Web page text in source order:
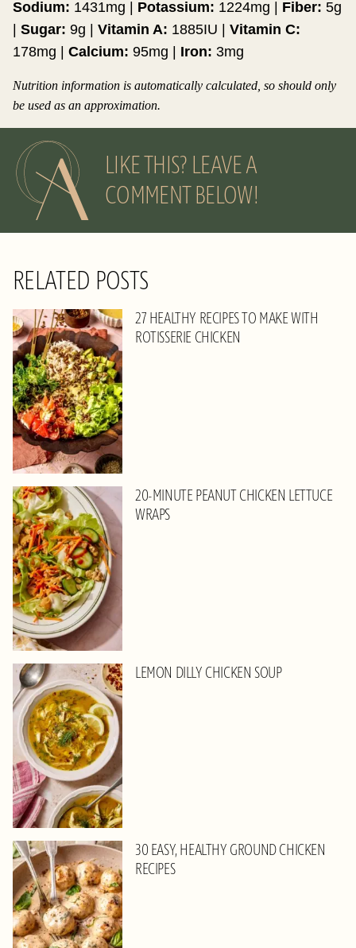
Sodium: 1431mg Potassium: 1224mg Fiber: 5g
Sugar: 9g Vitamin A: 1885IU
Vitamin C:
178mg Calcium: 95mg Iron: 3mg
Nutrition information is automatically calculated, so should only
be used as an approximation.
LIKE THIS? LEAVE A
COMMENT BELOW!
RELATED POSTS
27 HEALTHY RECIPES TO MAKE WITH
ROTISSERIE CHICKEN
20-MINUTE PEANUT CHICKEN LETTUCE
WRAPS
LEMON DILLY CHICKEN SOUP
30 EASY, HEALTHY GROUND CHICKEN
RECIPES